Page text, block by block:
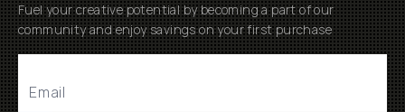
Fuel your creative potential by becoming a part of our
community and enjoy savings on your first purchase